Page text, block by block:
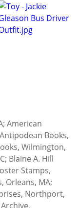
American
Books,
Wilmington,
Blaine A. Hill
Stamps,
Orleans, MA;
Northport,